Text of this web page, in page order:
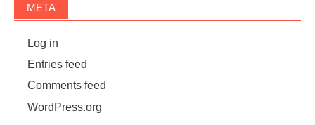
META
Log in
Entries feed
Comments feed
WordPress.org